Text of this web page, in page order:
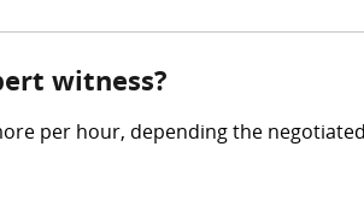
witness?
per hour, depending the